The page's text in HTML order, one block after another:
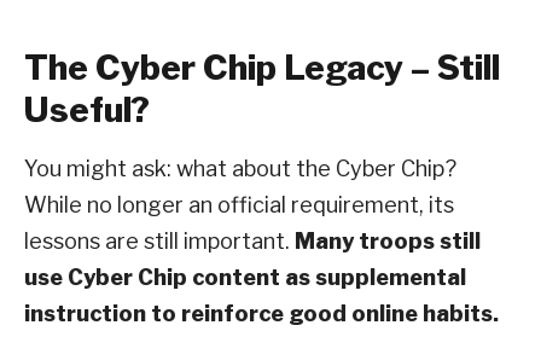
The Cyber Chip Legacy – Still
Useful?
You might ask: what about the Cyber Chip?
While no longer an official requirement, its
lessons are still important. Many troops still
use Cyber Chip content as supplemental
instruction to reinforce good online habits.